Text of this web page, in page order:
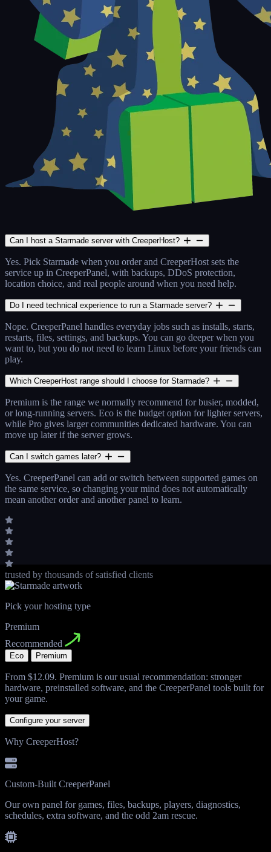
Can I host a Starmade server with CreeperHost?
Yes. Pick Starmade when you order and CreeperHost sets the
service up in CreeperPanel, with backups, DDoS protection,
location choice, and real people around when you need help.
Do I need technical experience to run a Starmade server?
Nope. CreeperPanel handles everyday jobs such as installs, starts,
restarts, files, settings, and backups. You can go deeper when you
want to, but you do not need to learn Linux before your friends can
play.
Which CreeperHost range should I choose for Starmade?
Premium is the range we normally recommend for busier, modded,
or long-running servers. Eco is the budget option for lighter servers,
while Pro gives larger communities dedicated hardware. You can
move up later if the server grows.
Can I switch games later?
Yes. CreeperPanel can add or switch between supported games on
the same service, so changing your mind does not automatically
mean another order and another panel to learn.
trusted by thousands of satisfied clients
Pick your hosting type
Premium
Recommended
Eco Premium
From $12.09. Premium is our usual recommendation: stronger
hardware, preinstalled software, and the CreeperPanel tools built for
your game.
Configure your server
Why CreeperHost?
Custom-Built CreeperPanel
Our own panel for games, files, backups, players, diagnostics,
schedules, extra software, and the odd 2am rescue.